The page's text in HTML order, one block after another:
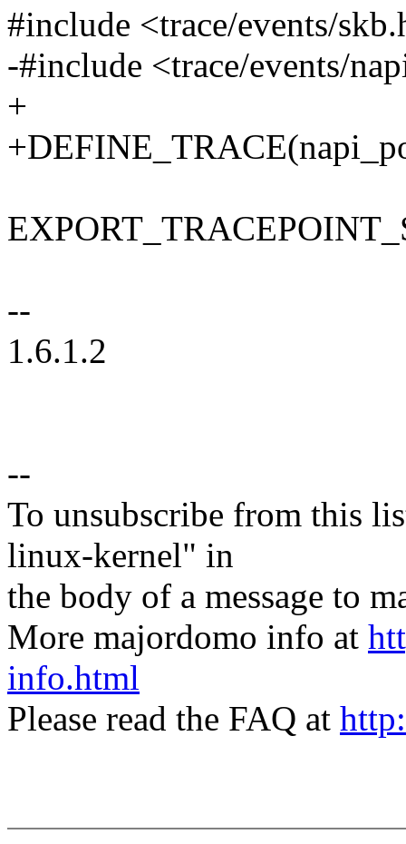
#include <trace/events/
-#include <trace/events/
+
--
1.6.1.2
--
To unsubscribe from this
linux-kernel" in
the body of a message to
More majordomo info at
info.html
Please read the FAQ at